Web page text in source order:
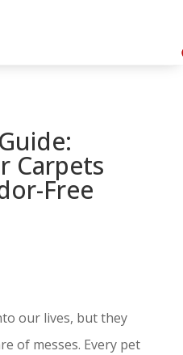
Carpets
Free
our lives, but they
of messes. Every pet